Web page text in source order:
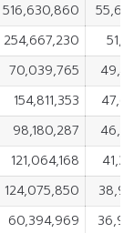
516,630,860
254,667,230
70,039,765
154,811,353
98,180,287
121,064,168
124,075,850
60,394,969